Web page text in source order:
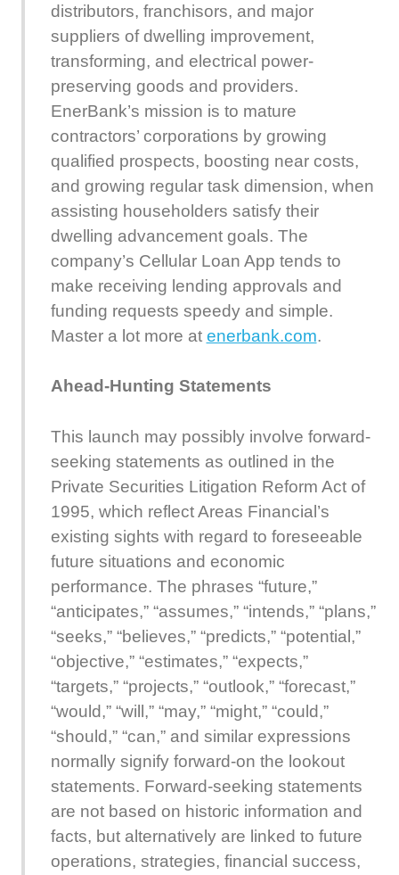
distributors, franchisors, and major
suppliers of dwelling improvement,
transforming, and electrical power-
preserving goods and providers.
EnerBank’s mission is to mature
contractors’ corporations by growing
qualified prospects, boosting near costs,
and growing regular task dimension, when
assisting householders satisfy their
dwelling advancement goals. The
company’s Cellular Loan App tends to
make receiving lending approvals and
funding requests speedy and simple.
Master a lot more at enerbank.com.
Ahead-Hunting Statements
This launch may possibly involve forward-
seeking statements as outlined in the
Private Securities Litigation Reform Act of
1995, which reflect Areas Financial’s
existing sights with regard to foreseeable
future situations and economic
performance. The phrases “future,”
“anticipates,” “assumes,” “intends,” “plans,”
“seeks,” “believes,” “predicts,” “potential,”
“objective,” “estimates,” “expects,”
“targets,” “projects,” “outlook,” “forecast,”
“would,” “will,” “may,” “might,” “could,”
“should,” “can,” and similar expressions
normally signify forward-on the lookout
statements. Forward-seeking statements
are not based on historic information and
facts, but alternatively are linked to future
operations, strategies, financial success,